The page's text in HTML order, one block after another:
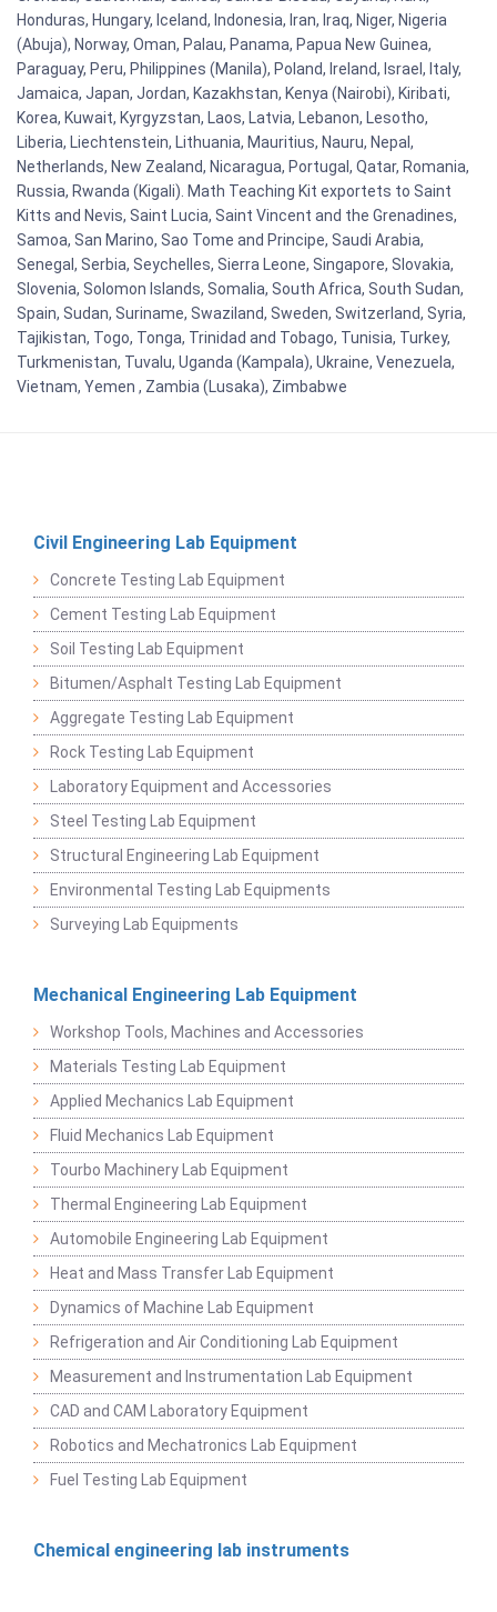
Honduras, Hungary, Iceland, Indonesia, Iran, Iraq, Niger, Nigeria
(Abuja), Norway, Oman, Palau, Panama, Papua New Guinea,
Paraguay, Peru, Philippines (Manila), Poland, Ireland, Israel, Italy,
Jamaica, Japan, Jordan, Kazakhstan, Kenya (Nairobi), Kiribati,
Korea, Kuwait, Kyrgyzstan, Laos, Latvia, Lebanon, Lesotho,
Liberia, Liechtenstein, Lithuania, Mauritius, Nauru, Nepal,
Netherlands, New Zealand, Nicaragua, Portugal, Qatar, Romania,
Russia, Rwanda (Kigali). Math Teaching Kit exportets to Saint
Kitts and Nevis, Saint Lucia, Saint Vincent and the Grenadines,
Samoa, San Marino, Sao Tome and Principe, Saudi Arabia,
Senegal, Serbia, Seychelles, Sierra Leone, Singapore, Slovakia,
Slovenia, Solomon Islands, Somalia, South Africa, South Sudan,
Spain, Sudan, Suriname, Swaziland, Sweden, Switzerland, Syria,
Tajikistan, Togo, Tonga, Trinidad and Tobago, Tunisia, Turkey,
Turkmenistan, Tuvalu, Uganda (Kampala), Ukraine, Venezuela,
Vietnam, Yemen , Zambia (Lusaka), Zimbabwe
Civil Engineering Lab Equipment
Concrete Testing Lab Equipment
Cement Testing Lab Equipment
Soil Testing Lab Equipment
Bitumen/Asphalt Testing Lab Equipment
Aggregate Testing Lab Equipment
Rock Testing Lab Equipment
Laboratory Equipment and Accessories
Steel Testing Lab Equipment
Structural Engineering Lab Equipment
Environmental Testing Lab Equipments
Surveying Lab Equipments
Mechanical Engineering Lab Equipment
Workshop Tools, Machines and Accessories
Materials Testing Lab Equipment
Applied Mechanics Lab Equipment
Fluid Mechanics Lab Equipment
Tourbo Machinery Lab Equipment
Thermal Engineering Lab Equipment
Automobile Engineering Lab Equipment
Heat and Mass Transfer Lab Equipment
Dynamics of Machine Lab Equipment
Refrigeration and Air Conditioning Lab Equipment
Measurement and Instrumentation Lab Equipment
CAD and CAM Laboratory Equipment
Robotics and Mechatronics Lab Equipment
Fuel Testing Lab Equipment
Chemical engineering lab instruments